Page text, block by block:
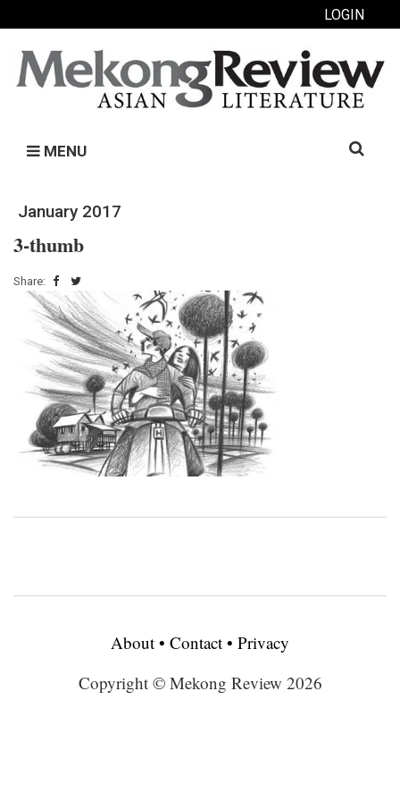
LOGIN
MENU
Search
January 2017
3-thumb
Share:
About • Contact • Privacy
Copyright © Mekong Review 2026